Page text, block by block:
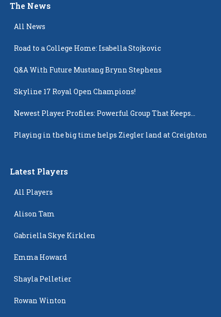
The News
All News
Road to a College Home: Isabella Stojkovic
Q&A With Future Mustang Brynn Stephens
Skyline 17 Royal Open Champions!
Newest Player Profiles: Powerful Group That Keeps
Playing in the big time helps Ziegler land at Creighton
Latest Players
All Players
Alison Tam
Gabriella Skye Kirklen
Emma Howard
Shayla Pelletier
Rowan Winton